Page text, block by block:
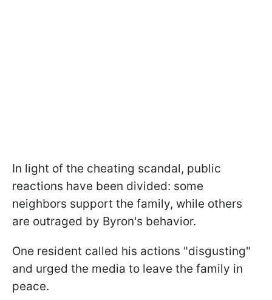
In light of the cheating scandal, public
reactions have been divided: some
neighbors support the family, while others
are outraged by Byron's behavior.
One resident called his actions "disgusting"
and urged the media to leave the family in
peace.